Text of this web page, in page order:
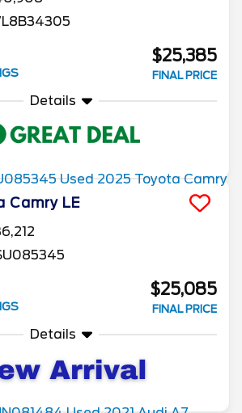
$25,385
FINAL PRICE
Details
Camry LE
$25,085
FINAL PRICE
Details